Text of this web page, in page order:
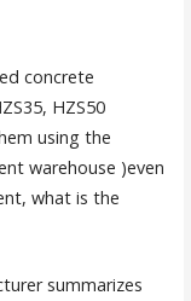
concrete
HZS50
using the
warehouse )even
what is the
summarizes